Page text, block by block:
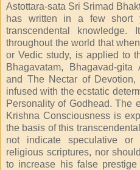
Astottara-sata Sri Srimad
has written in a few short
transcendental
throughout the world that
or Vedic study, is applied to
Bhagavatam, Bhagavad-
and The Nectar of
infused with the ecstatic
Personality of Godhead. The
Krishna Consciousness is
the basis of this
not indicate speculative or
religious scriptures, nor
to increase his false